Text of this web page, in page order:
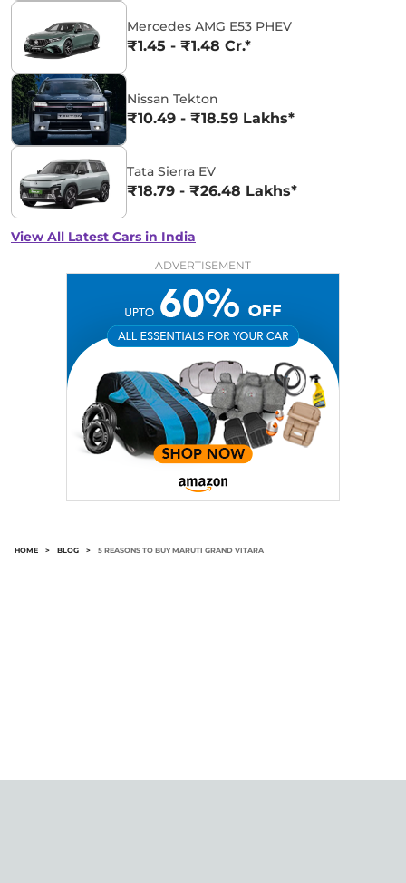
Mercedes AMG E53 PHEV
₹1.45 - ₹1.48 Cr.*
Nissan Tekton
₹10.49 - ₹18.59 Lakhs*
Tata Sierra EV
₹18.79 - ₹26.48 Lakhs*
View All Latest Cars in India
ADVERTISEMENT
HOME > BLOG > 5 REASONS TO BUY MARUTI GRAND VITARA